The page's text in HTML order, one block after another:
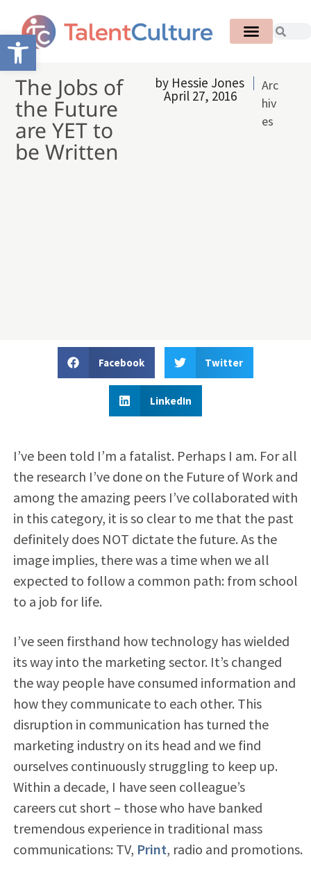
Open toolbar
The Jobs of
the Future
are YET to
be Written
by Hessie Jones
April 27, 2016
Arc
hiv
es
Facebook Twitter
LinkedIn
I’ve been told I’m a fatalist. Perhaps I am. For all
the research I’ve done on the Future of Work and
among the amazing peers I’ve collaborated with
in this category, it is so clear to me that the past
definitely does NOT dictate the future. As the
image implies, there was a time when we all
expected to follow a common path: from school
to a job for life.
I’ve seen firsthand how technology has wielded
its way into the marketing sector. It’s changed
the way people have consumed information and
how they communicate to each other. This
disruption in communication has turned the
marketing industry on its head and we find
ourselves continuously struggling to keep up.
Within a decade, I have seen colleague’s
careers cut short – those who have banked
tremendous experience in traditional mass
communications: TV, Print, radio and promotions.